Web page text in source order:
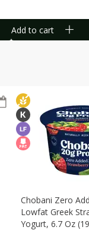
Add to cart
Chobani Zero
Lowfat Greek
Yogurt, 6.7 Oz